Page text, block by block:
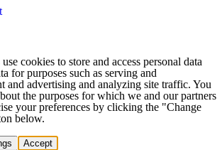
cookies to store and access personal data
for purposes such as serving and
and advertising and analyzing site traffic. You
the purposes for which we and our partners
your preferences by clicking the "Change
below.
Accept